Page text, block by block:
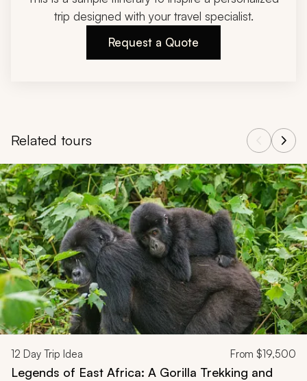
trip designed with your travel specialist.
Request a Quote
Related tours
Navigate through related tours using the previous and next
12 Day Trip Idea From $19,500
Legends of East Africa: A Gorilla Trekking and